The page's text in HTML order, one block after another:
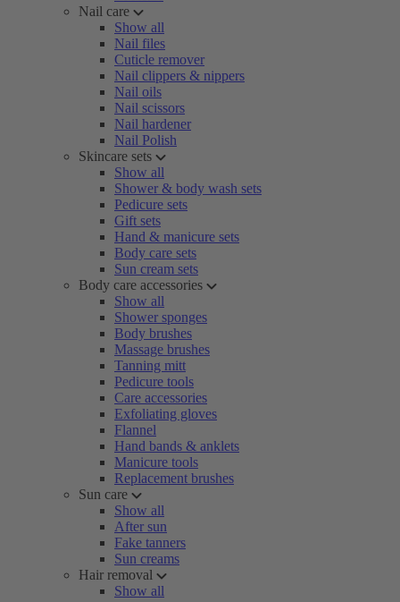
Nail care
Show all
Nail files
Cuticle remover
Nail clippers & nippers
Nail oils
Nail scissors
Nail hardener
Nail Polish
Skincare sets
Show all
Shower & body wash sets
Pedicure sets
Gift sets
Hand & manicure sets
Body care sets
Sun cream sets
Body care accessories
Show all
Shower sponges
Body brushes
Massage brushes
Tanning mitt
Pedicure tools
Care accessories
Exfoliating gloves
Flannel
Hand bands & anklets
Manicure tools
Replacement brushes
Sun care
Show all
After sun
Fake tanners
Sun creams
Hair removal
Show all